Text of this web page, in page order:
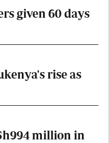
given 60 days
rise as
million in